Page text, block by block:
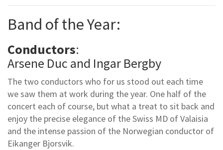
Band of the Year:
Conductors:
Arsene Duc and Ingar Bergby
The two conductors who for us stood out each time
we saw them at work during the year. One half of the
concert each of course, but what a treat to sit back and
enjoy the precise elegance of the Swiss MD of Valaisia
and the intense passion of the Norwegian conductor of
Eikanger Bjorsvik.